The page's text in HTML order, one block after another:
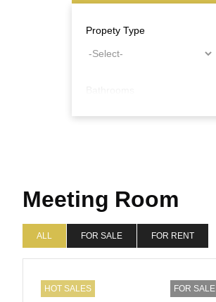
Propety Type
Meeting Room
ALL FOR SALE FOR RENT
HOT SALES FOR SALE